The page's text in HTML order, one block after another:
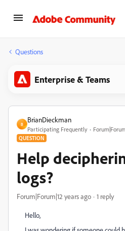
Questions
Enterprise & Teams
B
BrianDieckman
Participating Frequently
QUESTION
Help
logs?
Forum|Forum|12 years ago 1 reply
Hello,